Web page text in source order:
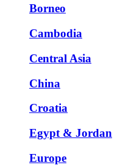
Borneo
Cambodia
Central Asia
China
Croatia
Egypt & Jordan
Europe